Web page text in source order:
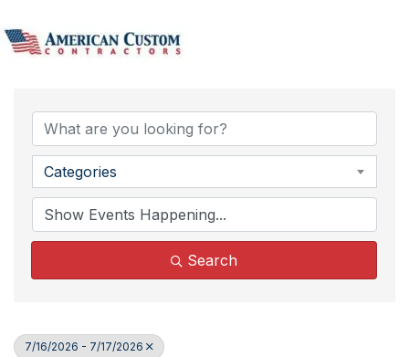
Categories
Search
7/16/2026 - 7/17/2026